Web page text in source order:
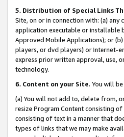
5. Distribution of Special Links
Site, on or in connection with: (a)
application executable or installable
Approved Mobile Applications); or
players, or dvd players) or Internet-
express prior written approval, use,
technology.
6. Content on your Site. You will
(a) You will not add to, delete from,
resize Program Content consisting
consisting of text in a manner that
types of links that we may make